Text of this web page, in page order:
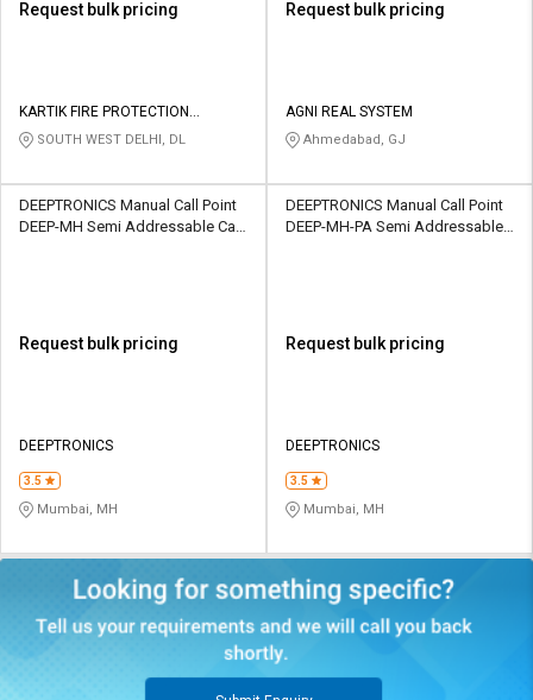
Request bulk pricing
KARTIK FIRE PROTECTION
PRIVATE LIMITED
SOUTH WEST DELHI, DL
Request bulk pricing
AGNI REAL SYSTEM
Ahmedabad, GJ
DEEPTRONICS Manual Call Point
DEEP-MH Semi Addressable Call
Request bulk pricing
DEEPTRONICS
3.5
Mumbai, MH
DEEPTRONICS Manual Call Point
DEEP-MH-PA Semi Addressable
Request bulk pricing
DEEPTRONICS
3.5
Mumbai, MH